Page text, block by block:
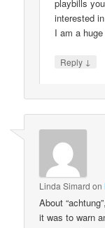
playbills
interested
I am a
Reply ↓
Linda Simard on
About
it was to warn